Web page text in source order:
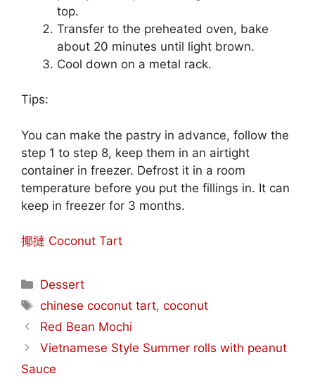
top.
Transfer to the preheated oven, bake
about 20 minutes until light brown.
Cool down on a metal rack.
Tips:
You can make the pastry in advance, follow the
step 1 to step 8, keep them in an airtight
container in freezer. Defrost it in a room
temperature before you put the fillings in. It can
keep in freezer for 3 months.
揶撻 Coconut Tart
Categories
Dessert
Tags
chinese coconut tart,coconut
Red Bean Mochi
Vietnamese Style Summer rolls with peanut
Sauce